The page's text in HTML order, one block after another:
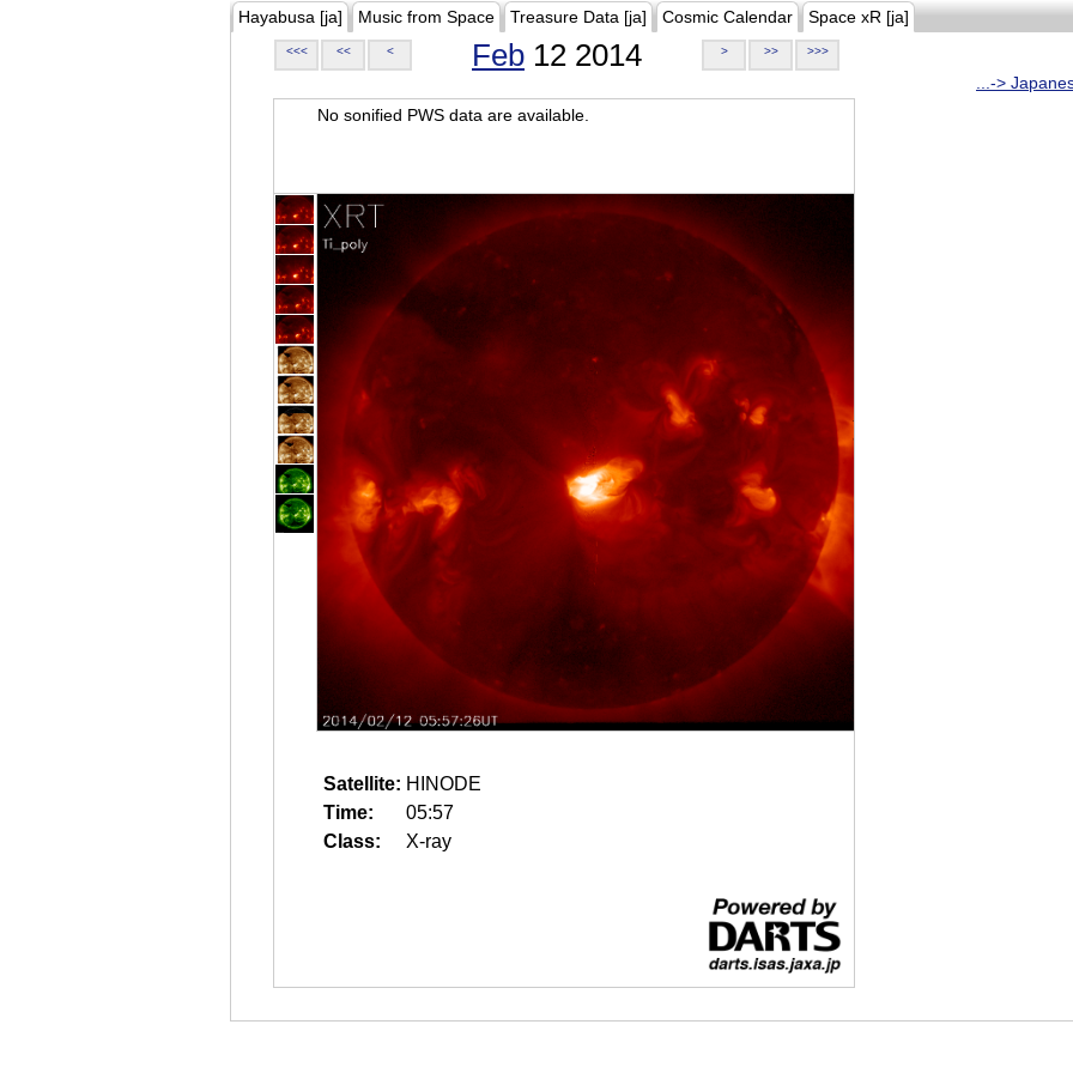
Hayabusa [ja] Music from Space Treasure Data [ja] Cosmic Calendar Space xR [ja]
<<< << < Feb 12 2014 > >> >>>
...->
No sonified PWS data are available.
Satellite: HINODE
Time:
05:57
Class:
X-ray